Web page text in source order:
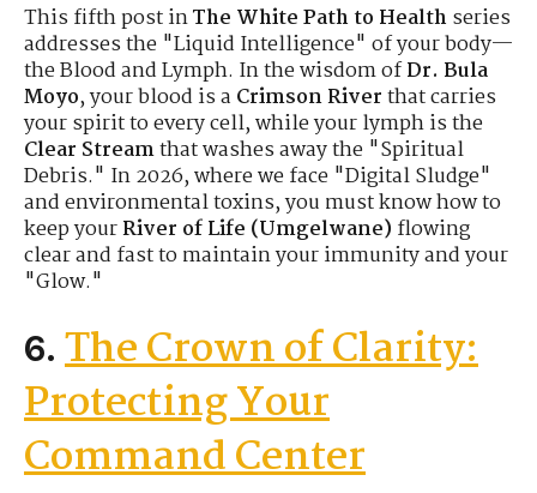
This fifth post inThe White Path to Healthseries
addresses the "Liquid Intelligence" of your body—
the Blood and Lymph. In the wisdom ofDr. Bula
Moyo, your blood is a Crimson Riverthat carries
your spirit to every cell, while your lymph is the
Clear Streamthat washes away the "Spiritual
Debris." In 2026, where we face "Digital Sludge"
and environmental toxins, you must know how to
keep yourRiver of Life (Umgelwane) flowing
clear and fast to maintain your immunity and your
"Glow."
6. The Crown of Clarity:
Protecting Your
Command Center